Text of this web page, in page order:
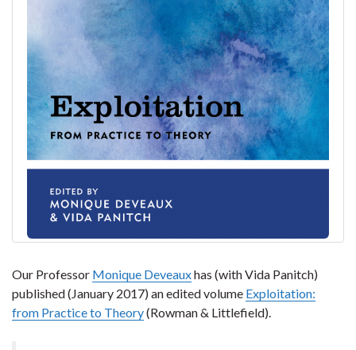
Our Professor Monique Deveauxhas (with Vida Panitch)
published (January 2017) an edited volume Exploitation:
from Practice to Theory(Rowman & Littlefield).